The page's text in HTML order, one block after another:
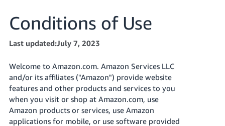
Tiếng
Việt -
VN
Deutsch
- DE
Português
- BR
Conditions of Use
Last updated:July 7, 2023
Welcome to Amazon.com. Amazon Services LLC
and/or its affiliates ("Amazon") provide website
features and other products and services to you
when you visit or shop at Amazon.com, use
Amazon products or services, use Amazon
applications for mobile, or use software provided